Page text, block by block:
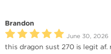
Brandon
June 30, 2026
this dragon sust 270 is legit